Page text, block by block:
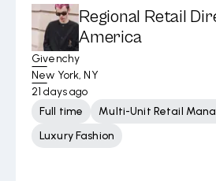
Regional Retail
America
Givenchy
New York, NY
21 days ago
Full time
Multi-Unit Retail
Luxury Fashion